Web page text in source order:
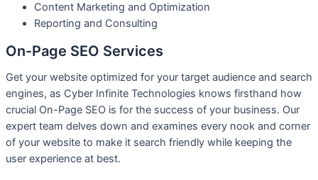
Content Marketing and Optimization
Reporting and Consulting
On-Page SEO Services​
Get your website optimized for your target audience and search
engines, as Cyber Infinite Technologies knows firsthand how
crucial On-Page SEO is for the success of your business. Our
expert team delves down and examines every nook and corner
of your website to make it search friendly while keeping the
user experience at best.